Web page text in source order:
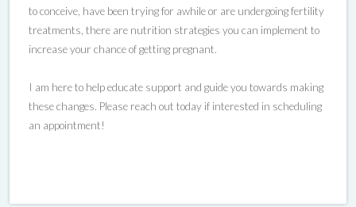
to conceive, have been trying for awhile or are undergoing fertility
treatments, there are nutrition strategies you can implement to
increase your chance of getting pregnant.
I am here to help educate support and guide you towards making
these changes. Please reach out today if interested in scheduling
an appointment!